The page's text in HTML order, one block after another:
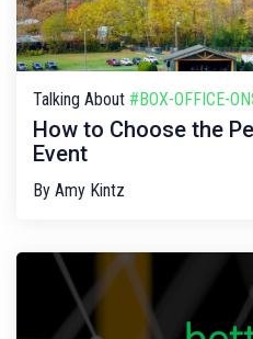
Talking About #BOX-OFFICE-
How to Choose the
Event
By Amy Kintz